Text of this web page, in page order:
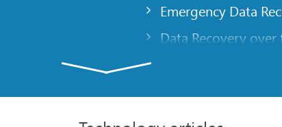
Emergency Data
Data Recovery
Recovering